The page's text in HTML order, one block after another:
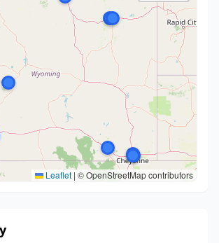
Leaflet | © OpenStreetMap contributors